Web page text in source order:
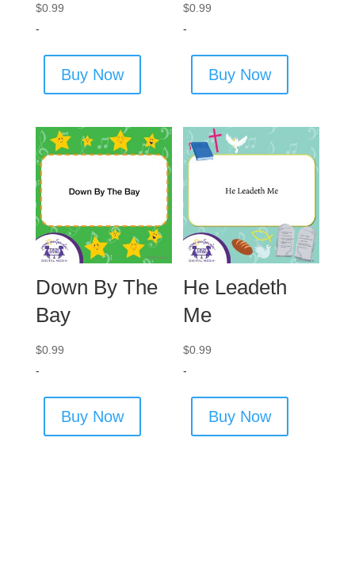
$0.99
-
Buy Now
$0.99
-
Buy Now
Down By The
Bay
$0.99
-
Buy Now
He Leadeth
Me
$0.99
-
Buy Now